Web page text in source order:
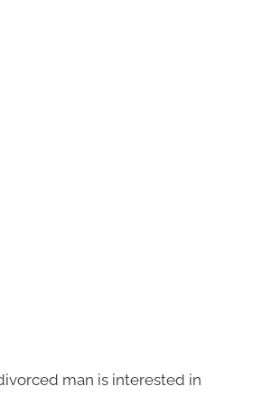
man is interested in